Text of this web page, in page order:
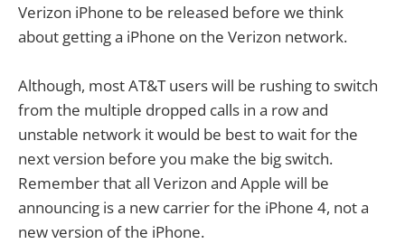
Verizon iPhone to be released before we think
about getting a iPhone on the Verizon network.
Although, most AT&T users will be rushing to switch
from the multiple dropped calls in a row and
unstable network it would be best to wait for the
next version before you make the big switch.
Remember that all Verizon and Apple will be
announcing is a new carrier for the iPhone 4, not a
new version of the iPhone.